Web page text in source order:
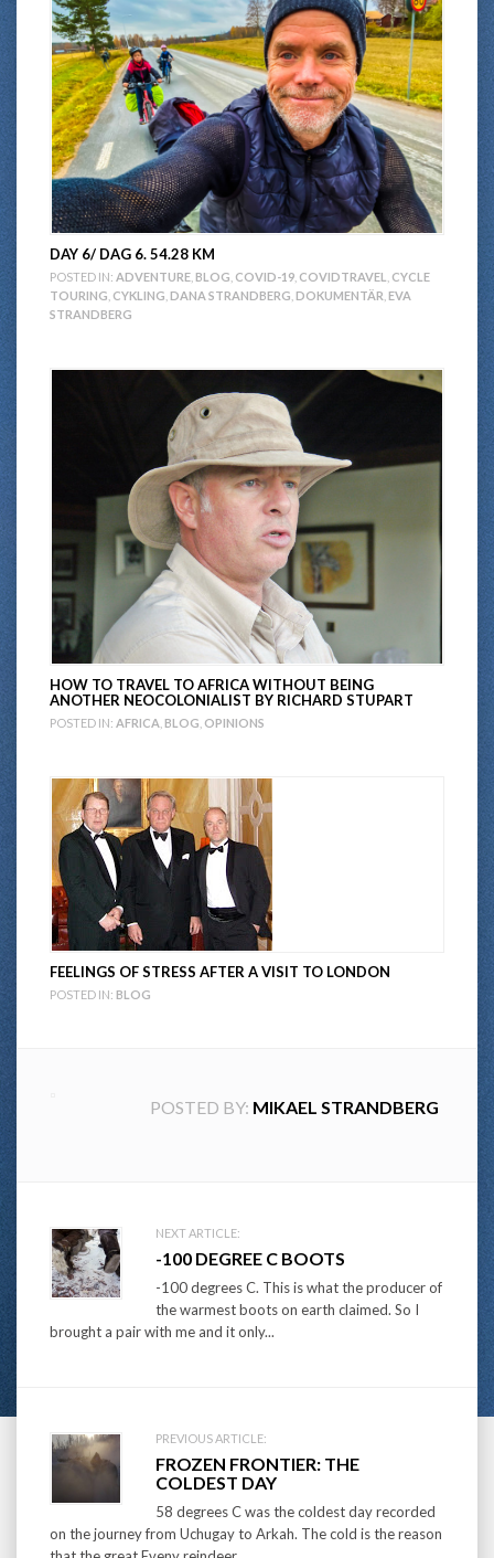
DAY 6/ DAG 6. 54.28 KM
POSTED IN: ADVENTURE BLOG COVID-19 COVIDTRAVEL
CYCLE
TOURING CYKLING DANA STRANDBERG DOKUMENTÄR EVA
STRANDBERG
HOW TO TRAVEL TO AFRICA WITHOUT BEING
ANOTHER NEOCOLONIALIST BY RICHARD STUPART
POSTED IN: AFRICA BLOG OPINIONS
FEELINGS OF STRESS AFTER A VISIT TO LONDON
POSTED IN: BLOG
POSTED BY: MIKAEL STRANDBERG
Post
navigation
NEXT ARTICLE:
-100 DEGREE C BOOTS
-100 degrees C. This is what the producer of
the warmest boots on earth claimed. So I
brought a pair with me and it only...
PREVIOUS ARTICLE:
FROZEN FRONTIER: THE
COLDEST DAY
58 degrees C was the coldest day recorded
on the journey from Uchugay to Arkah. The cold is the reason